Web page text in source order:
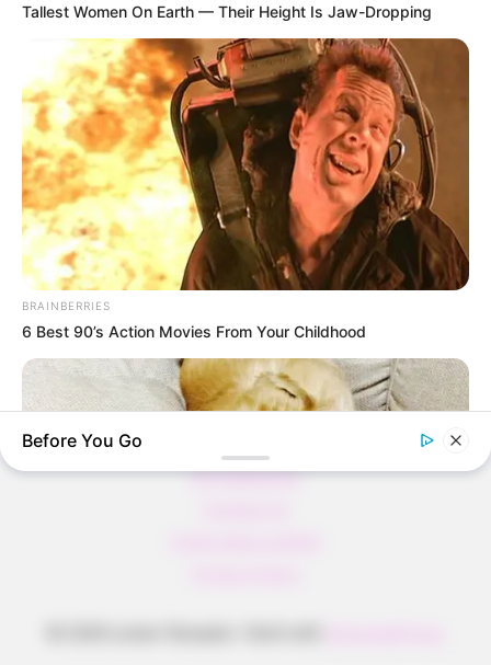
Thunfischsalat mit Ei & Joghurt – leicht, cremig
und voller Protein!
Verführerisch lecker: Quark-Vanille-
Pfannkuchen ohne Mehl in nur 5 Minuten!
DEI BESTEN HAUSGEMACHTEN EISBEIN
VARIATIONEN
DIE BESTEN SALAT DRESSINGS
die besten hausgemachten BBQ sauce
variationen
All Categories
Tallest Women On Earth — Their Height Is Jaw-Dropping
BRAINBERRIES
6 Best 90’s Action Movies From Your Childhood
Before You Go